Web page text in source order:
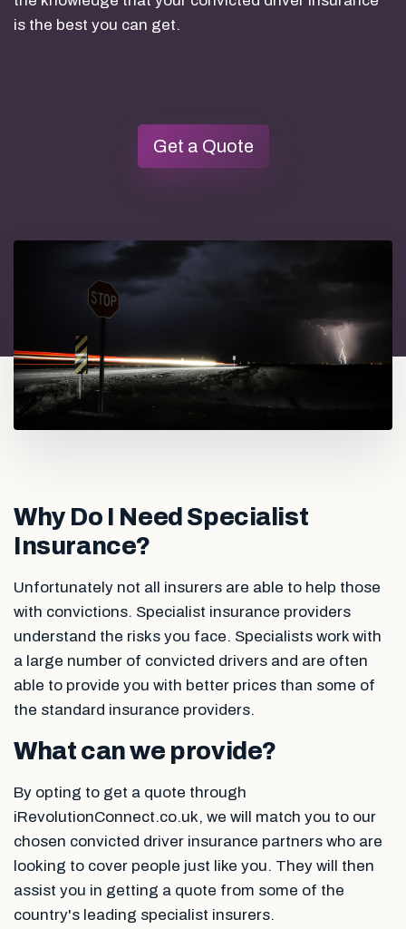
is the best you can get.
Get a Quote
Why Do I Need Specialist
Insurance?
Unfortunately not all insurers are able to help those
with convictions. Specialist insurance providers
understand the risks you face. Specialists work with
a large number of convicted drivers and are often
able to provide you with better prices than some of
the standard insurance providers.
What can we provide?
By opting to get a quote through
iRevolutionConnect.co.uk, we will match you to our
chosen convicted driver insurance partners who are
looking to cover people just like you. They will then
assist you in getting a quote from some of the
country's leading specialist insurers.